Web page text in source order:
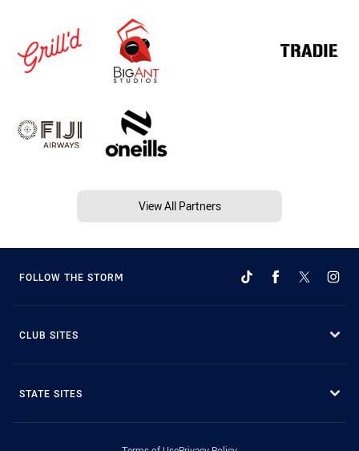
View All Partners
FOLLOW THE STORM
CLUB SITES
STATE SITES